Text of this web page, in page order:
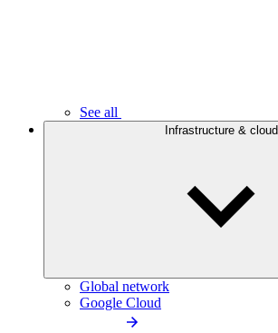
See all
Infrastructure & cloud
Global network
Google Cloud